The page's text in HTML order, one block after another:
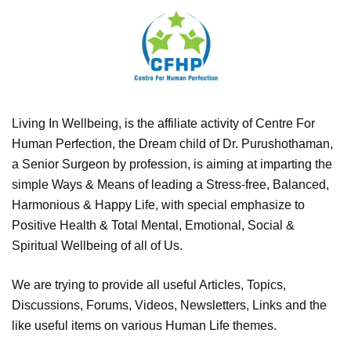
Living In Wellbeing, is the affiliate activity of Centre For
Human Perfection, the Dream child of Dr. Purushothaman,
a Senior Surgeon by profession, is aiming at imparting the
simple Ways & Means of leading a Stress-free, Balanced,
Harmonious & Happy Life, with special emphasize to
Positive Health & Total Mental, Emotional, Social &
Spiritual Wellbeing of all of Us.
We are trying to provide all useful Articles, Topics,
Discussions, Forums, Videos, Newsletters, Links and the
like useful items on various Human Life themes.